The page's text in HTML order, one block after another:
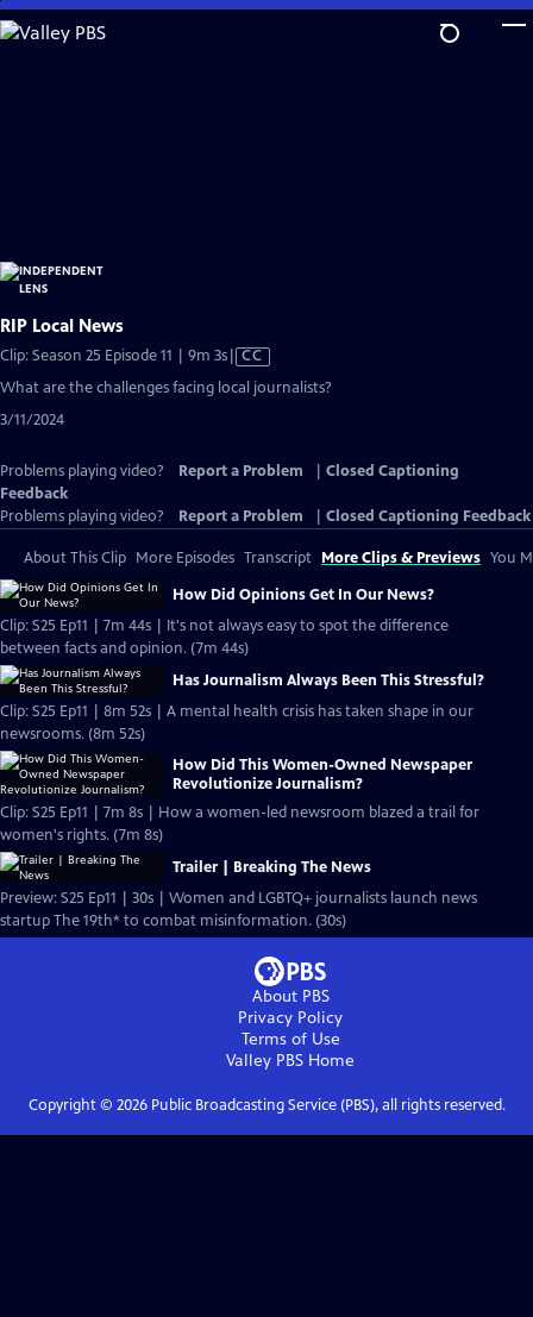
Skip
to
RIP Local News
Clip: Season 25 Episode 11 | 9m 3sVideo
has
Closed
CC
What are the challenges facing local journalists?
3/11/2024
Problems playing video? Report a Problem
Closed Captioning
Feedback
Problems playing video?
Report a Problem Closed Captioning Feedback
About This Clip More Episodes Transcript More Clips & Previews You
How Did Opinions Get In Our News?
Clip: S25 Ep11 | 7m 44s | It's not always easy to spot the difference
between facts and opinion. (7m 44s)
Has Journalism Always Been This Stressful?
Clip: S25 Ep11 | 8m 52s | A mental health crisis has taken shape in our
newsrooms. (8m 52s)
How Did This Women-Owned Newspaper
Revolutionize Journalism?
Clip: S25 Ep11 | 7m 8s | How a women-led newsroom blazed a trail for
women's rights. (7m 8s)
Trailer | Breaking The News
Preview: S25 Ep11 | 30s | Women and LGBTQ+ journalists launch news
startup The 19th* to combat misinformation. (30s)
About PBS
Privacy Policy
Terms of Use
Valley PBS Home
Copyright © 2026Public Broadcasting Service (PBS), all rights reserved.